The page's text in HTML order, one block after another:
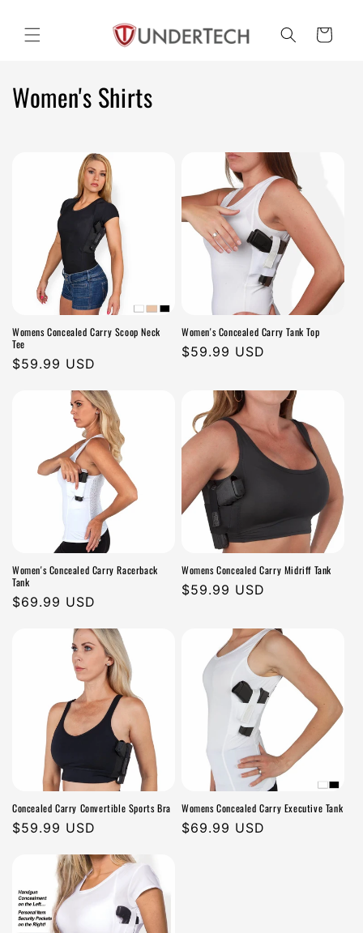
content
Cart
C
o
n
Women's Shirts
Womens Concealed Carry Scoop Neck
Tee
Regular
$59.99 USD
Women's Concealed Carry Tank Top
Regular
$59.99 USD
Women's Concealed Carry Racerback
Tank
Regular
$69.99 USD
Womens Concealed Carry Midriff Tank
Regular
$59.99 USD
Concealed Carry Convertible Sports Bra
Regular
$59.99 USD
Womens Concealed Carry Executive Tank
Regular
$69.99 USD